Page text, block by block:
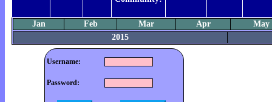
Jan Feb Mar Apr
May
2015
Username:
Password: